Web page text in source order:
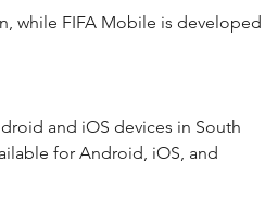
while FIFA Mobile is developed
and iOS devices in South
for Android, iOS, and